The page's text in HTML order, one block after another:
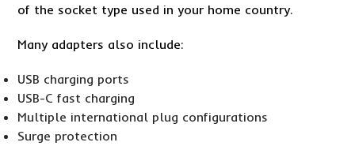
of the socket type used in your home country.
Many adapters also include:
USB charging ports
USB-C fast charging
Multiple international plug configurations
Surge protection